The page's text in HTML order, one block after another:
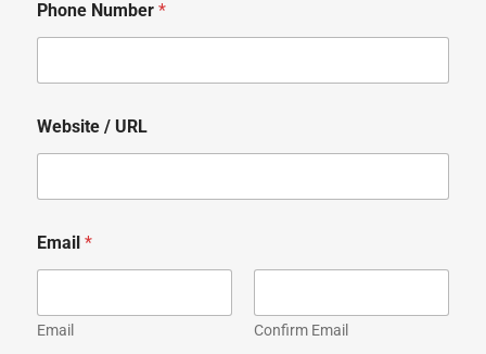
Phone Number *
Website / URL
Email *
Email Confirm Email